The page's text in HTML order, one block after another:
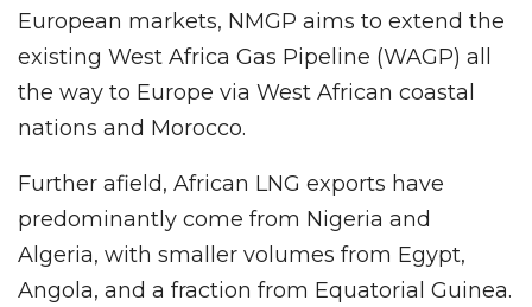
European markets, NMGP aims to extend the
existing West Africa Gas Pipeline (WAGP) all
the way to Europe via West African coastal
nations and Morocco.
Further afield, African LNG exports have
predominantly come from Nigeria and
Algeria, with smaller volumes from Egypt,
Angola, and a fraction from Equatorial Guinea.